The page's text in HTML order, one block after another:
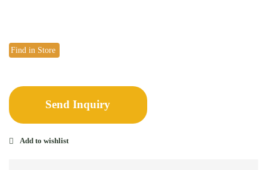
Find in Store
Send Inquiry
Add to wishlist